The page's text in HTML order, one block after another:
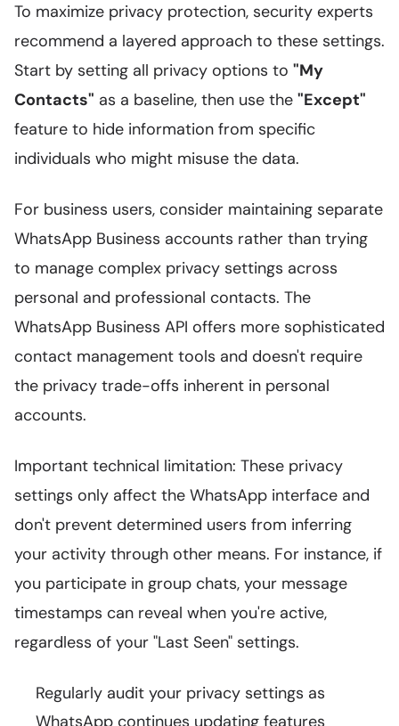
To maximize privacy protection, security experts
recommend a layered approach to these settings.
Start by setting all privacy options to "My
Contacts" as a baseline, then use the "Except"
feature to hide information from specific
individuals who might misuse the data.
For business users, consider maintaining separate
WhatsApp Business accounts rather than trying
to manage complex privacy settings across
personal and professional contacts. The
WhatsApp Business API offers more sophisticated
contact management tools and doesn't require
the privacy trade-offs inherent in personal
accounts.
Important technical limitation: These privacy
settings only affect the WhatsApp interface and
don't prevent determined users from inferring
your activity through other means. For instance, if
you participate in group chats, your message
timestamps can reveal when you're active,
regardless of your "Last Seen" settings.
Regularly audit your privacy settings as
WhatsApp continues updating features